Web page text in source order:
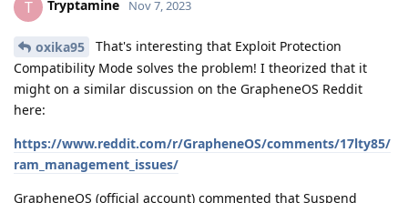
T Tryptamine Nov 7, 2023
oxika95
That's interesting that Exploit Protection
Compatibility Mode solves the problem! I theorized that it
might on a similar discussion on the GrapheneOS Reddit
here:
https://www.reddit.com/r/GrapheneOS/comments/17lty85/
ram_management_issues/
GrapheneOS (official account) commented that Suspend